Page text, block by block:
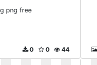
png free
44
0
0